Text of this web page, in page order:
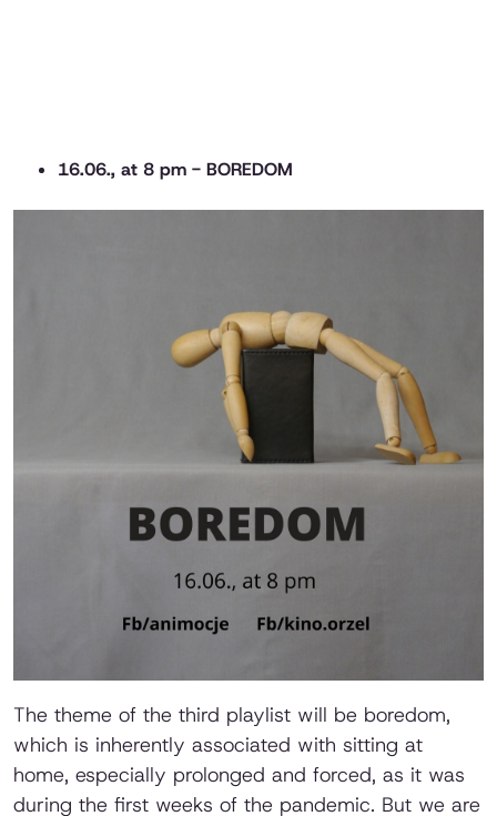
16.06., at 8 pm - BOREDOM
The theme of the third playlist will be boredom,
which is inherently associated with sitting at
home, especially prolonged and forced, as it was
during the first weeks of the pandemic. But we are